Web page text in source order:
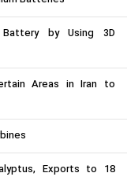
Battery by Using 3D
Areas in Iran to
Exports to 18